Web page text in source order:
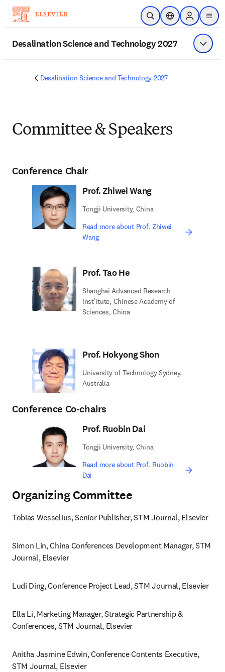
Skip to main content
Open SearchLocation Selector
Sign in to
menu
Desalination Science and Technology 2027 Show
Desalination Science and Technology 2027
Committee & Speakers
Conference Chair
Prof. Zhiwei Wang
Tongji University, China
Read more about Prof. Zhiwei
Wang
Prof. Tao He
Shanghai Advanced Research
Inst’itute, Chinese Academy of
Sciences, China
Prof. Hokyong Shon
University of Technology Sydney,
Australia
Conference Co-chairs
Prof. Ruobin Dai
Tongji University, China
Read more about Prof. Ruobin
Dai
Organizing Committee
Tobias Wesselius, Senior Publisher, STM Journal, Elsevier
Simon Lin, China Conferences Development Manager, STM
Journal, Elsevier
Ludi Ding, Conference Project Lead, STM Journal, Elsevier
Ella Li, Marketing Manager, Strategic Partnership &
Conferences, STM Journal, Elsevier
Anitha Jasmine Edwin, Conference Contents Executive,
STM Journal, Elsevier